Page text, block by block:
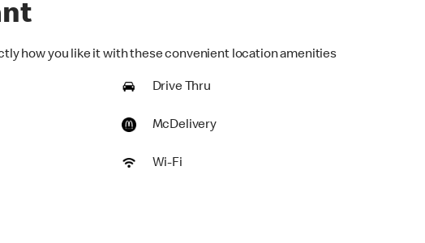
how you like it with these convenient location amenities
Drive Thru
McDelivery
Wi-Fi